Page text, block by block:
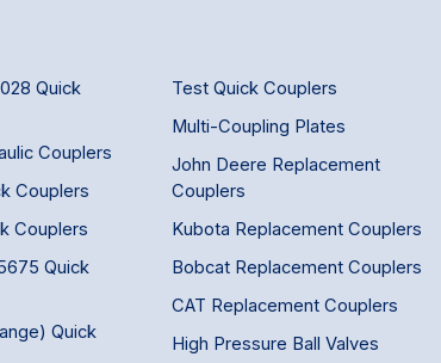
Quick
Couplers
Couplers
Couplers
Quick
Quick
Test Quick Couplers
Multi-Coupling Plates
John Deere Replacement
Couplers
Kubota Replacement Couplers
Bobcat Replacement Couplers
CAT Replacement Couplers
High Pressure Ball Valves